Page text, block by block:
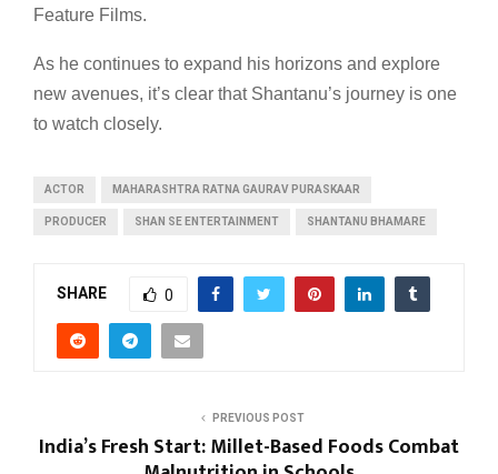
Feature Films.
As he continues to expand his horizons and explore
new avenues, it’s clear that Shantanu’s journey is one
to watch closely.
ACTOR MAHARASHTRA RATNA GAURAV PURASKAAR
PRODUCER SHAN SE ENTERTAINMENT SHANTANU BHAMARE
SHARE 0
PREVIOUS POST
India’s Fresh Start: Millet-Based Foods Combat